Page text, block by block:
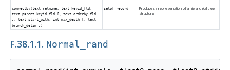
connectby(text relname, text keyid_fld,
text parent_keyid_fld [, text orderby_fld
], text start_with, int max_depth [, text
branch_delim ])
setof record
Produces a representation of a hierarchical tree
structure
F.38.1.1. Normal_rand